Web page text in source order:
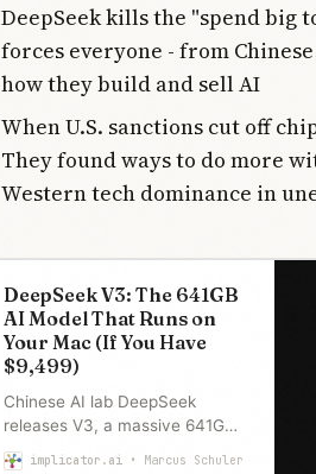
DeepSeek kills the "spend big
forces everyone - from
how they build and sell AI
When U.S. sanctions cut off
They found ways to do more
Western tech dominance in
DeepSeek V3: The 641GB
AI Model That Runs on
Your Mac (If You Have
$9,499)
Chinese AI lab DeepSeek
releases V3, a massive 641GB
model licensed under MIT. It
implicator.ai Marcus Schuler